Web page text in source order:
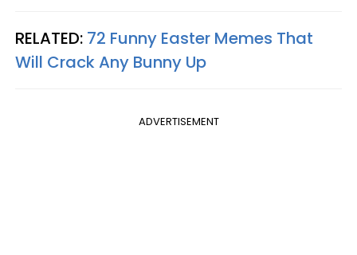
RELATED: 72 Funny Easter Memes That
Will Crack Any Bunny Up
ADVERTISEMENT